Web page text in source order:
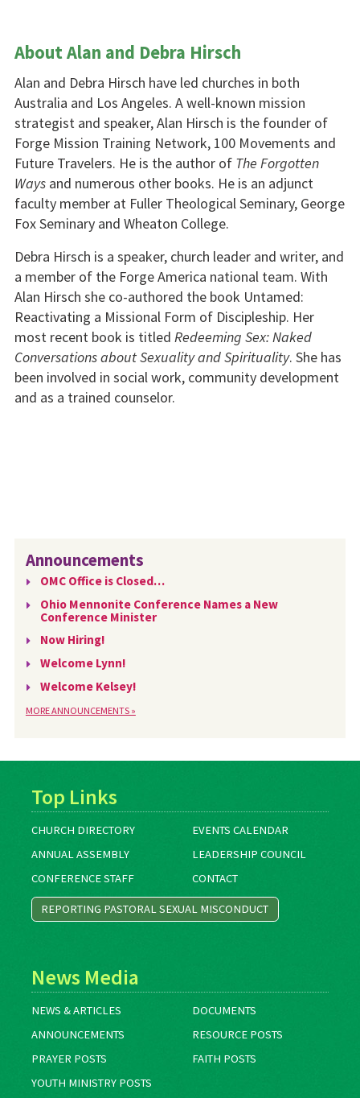
About Alan and Debra Hirsch
Alan and Debra Hirsch have led churches in both
Australia and Los Angeles. A well-known mission
strategist and speaker, Alan Hirsch is the founder of
Forge Mission Training Network, 100 Movements and
Future Travelers. He is the author of The Forgotten
Waysand numerous other books. He is an adjunct
faculty member at Fuller Theological Seminary, George
Fox Seminary and Wheaton College.
Debra Hirsch is a speaker, church leader and writer, and
a member of the Forge America national team. With
Alan Hirsch she co-authored the book Untamed:
Reactivating a Missional Form of Discipleship. Her
most recent book is titled Redeeming Sex: Naked
Conversations about Sexuality and Spirituality. She has
been involved in social work, community development
and as a trained counselor.
Announcements
OMC Office is Closed…
Ohio Mennonite Conference Names a New
Conference Minister
Now Hiring!
Welcome Lynn!
Welcome Kelsey!
MORE ANNOUNCEMENTS »
Top Links
CHURCH DIRECTORY
EVENTS CALENDAR
ANNUAL ASSEMBLY
LEADERSHIP COUNCIL
CONFERENCE STAFF
CONTACT
REPORTING PASTORAL SEXUAL MISCONDUCT
News Media
NEWS & ARTICLES
DOCUMENTS
ANNOUNCEMENTS
RESOURCE POSTS
PRAYER POSTS
FAITH POSTS
YOUTH MINISTRY POSTS